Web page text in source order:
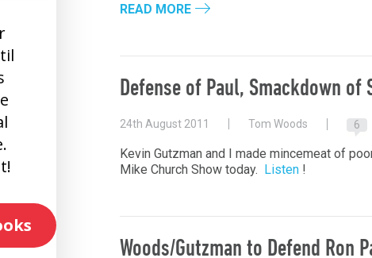
READ MORE
Defense of Paul, Smackdown of
24th August 2011 Tom Woods 6
Kevin Gutzman and I made mincemeat of
Mike Church Show today. Listen !
Woods/Gutzman to Defend Ron